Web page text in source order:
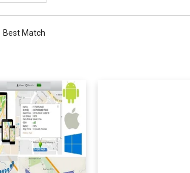
Best Match